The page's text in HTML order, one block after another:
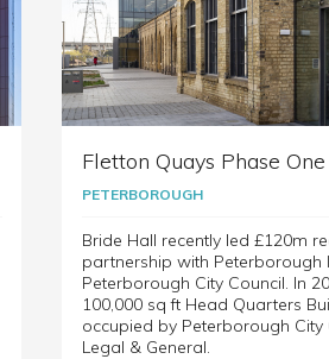
Fletton Quays Phase One
PETERBOROUGH
Bride Hall recently led £120m
partnership with Peterborough
Peterborough City Council. In
100,000 sq ft Head Quarters
occupied by Peterborough
Legal & General.